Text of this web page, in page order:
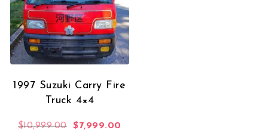
1997 Suzuki Carry Fire
Truck 4×4
$10,999.00 Original price was: $10,999.00.
$7,999.00